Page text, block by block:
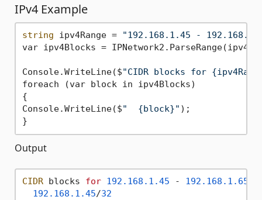
IPv4 Example
string ipv4Range =
"192.168.1.45 -
var ipv4Blocks =
Console.WriteLine($"CIDR blocks for
foreach (var block in ipv4Blocks)
{
Console.WriteLine($"  {block}" );
Output
CIDR blocks for 192.168 .1 .45 - 192.168 .1 .65
192.168 .1 .45/32